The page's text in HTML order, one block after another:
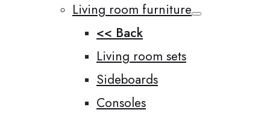
Living room furniture
<< Back
Living room sets
Sideboards
Consoles